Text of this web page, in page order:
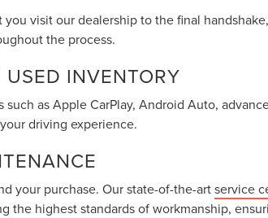
visit our dealership to the final
the process.
USED INVENTORY
as Apple CarPlay, Android Auto,
driving experience.
your purchase. Our state-of-the-artservice
highest standards of workmanship,